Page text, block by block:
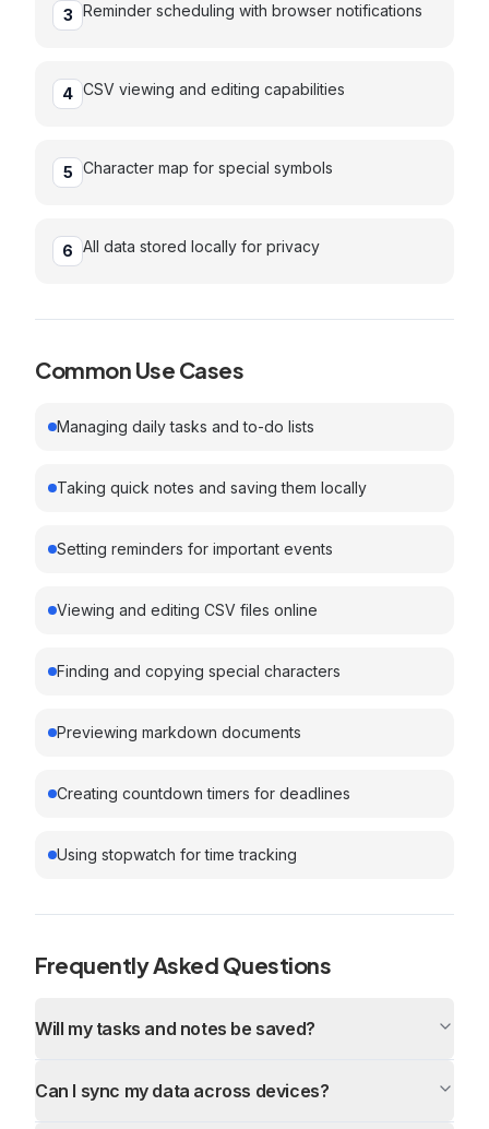
3 Reminder scheduling with browser notifications
4 CSV viewing and editing capabilities
5 Character map for special symbols
6 All data stored locally for privacy
Common Use Cases
Managing daily tasks and to-do lists
Taking quick notes and saving them locally
Setting reminders for important events
Viewing and editing CSV files online
Finding and copying special characters
Previewing markdown documents
Creating countdown timers for deadlines
Using stopwatch for time tracking
Frequently Asked Questions
Will my tasks and notes be saved?
Can I sync my data across devices?